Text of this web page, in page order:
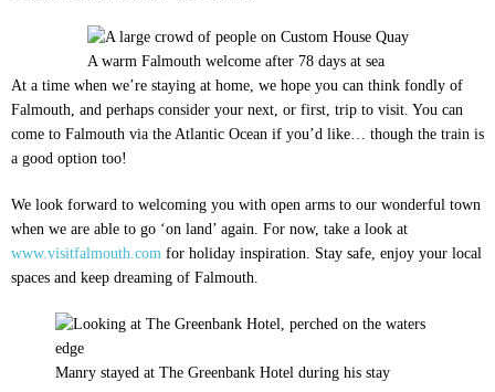
A warm Falmouth welcome after 78 days at sea
At a time when we’re staying at home, we hope you can think fondly of
Falmouth, and perhaps consider your next, or first, trip to visit. You can
come to Falmouth via the Atlantic Ocean if you’d like… though the train is
a good option too!
We look forward to welcoming you with open arms to our wonderful town
when we are able to go ‘on land’ again. For now, take a look at
www.visitfalmouth.com for holiday inspiration. Stay safe, enjoy your local
spaces and keep dreaming of Falmouth.
Manry stayed at The Greenbank Hotel during his stay